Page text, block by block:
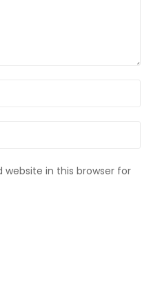
website in this browser for